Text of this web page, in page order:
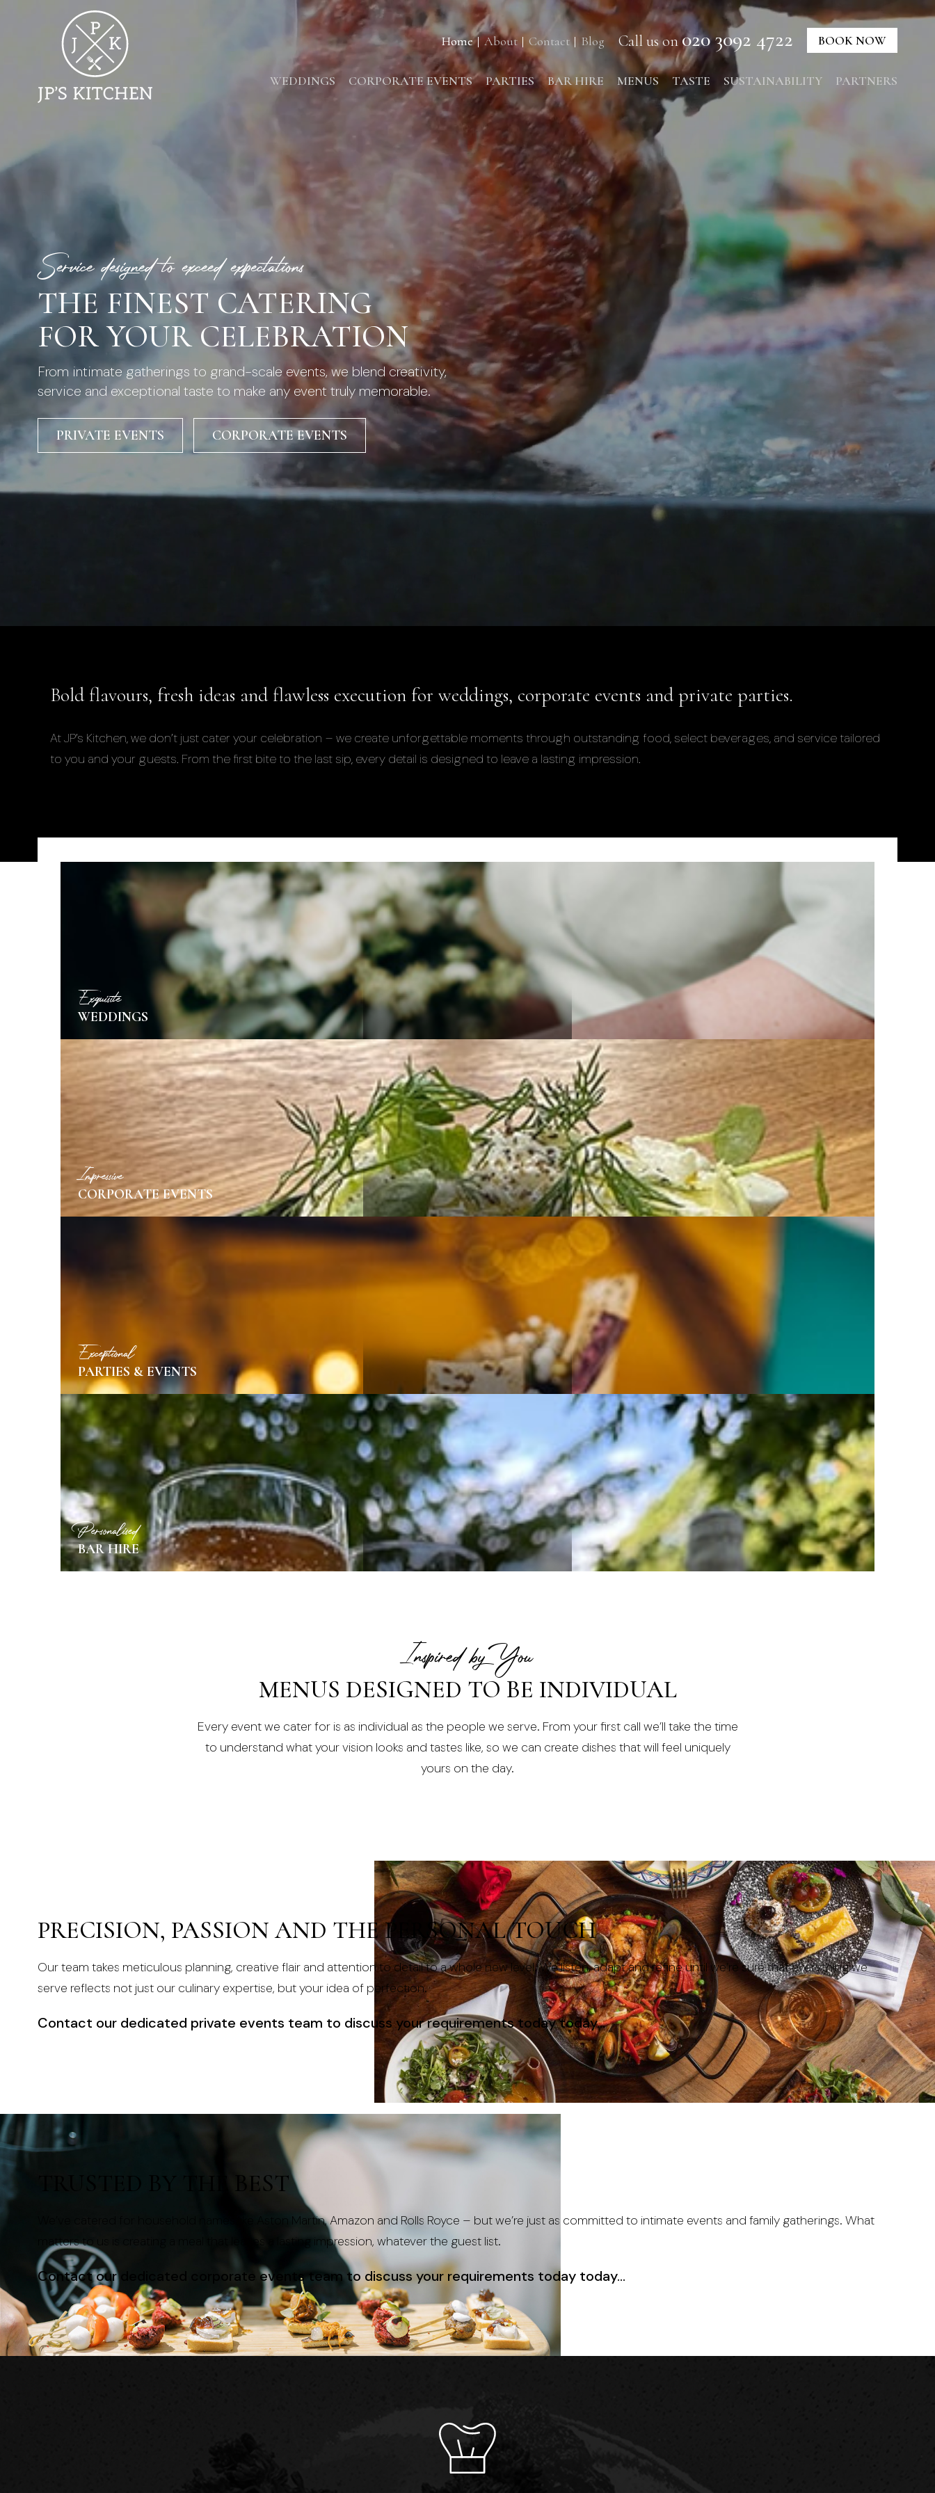
BOOK NOW
Call us on020 3092 4722
Home About Contact Blog
WEDDINGS CORPORATE EVENTS PARTIES BAR HIRE MENUS TASTE SUSTAINABILITY PARTNERS
Service designed to exceed expectations
THE FINEST CATERING
FOR YOUR CELEBRATION
From intimate gatherings to grand-scale events, we blend creativity,
service and exceptional taste to make any event truly memorable.
PRIVATE EVENTS CORPORATE EVENTS
Bold flavours, fresh ideas and flawless execution for weddings, corporate events and private parties.
At JP’s Kitchen, we don’t just cater your celebration – we create unforgettable moments through outstanding food, select beverages, and service tailored
to you and your guests. From the first bite to the last sip, every detail is designed to leave a lasting impression.
Exquisite
WEDDINGS
MORE INFO
Impressive
CORPORATE EVENTS
Exceptional
PARTIES & EVENTS
MORE INFO
Personalised
BAR HIRE
Inspired by You
MENUS DESIGNED TO BE INDIVIDUAL
Every event we cater for is as individual as the people we serve. From your first call we’ll take the time
to understand what your vision looks and tastes like, so we can create dishes that will feel uniquely
yours on the day.
PRECISION, PASSION AND THE PERSONAL TOUCH
Our team takes meticulous planning, creative flair and attention to detail to a whole new level. We listen, adapt and refine until we’re sure that everything we
serve reflects not just our culinary expertise, but your idea of perfection.
Contact our dedicated private events team to discuss your requirements today today…
TRUSTED BY THE BEST
We’ve catered for household names like Aston Martin, Amazon and Rolls Royce – but we’re just as committed to intimate events and family gatherings. What
matters to us is creating a meal that leaves a lasting impression, whatever the guest list.
Contact our dedicated corporate events team to discuss your requirements today today…